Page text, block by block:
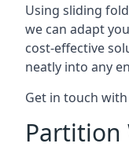
Using sliding
we can adapt
cost-effective
neatly into any
Get in touch
Partition